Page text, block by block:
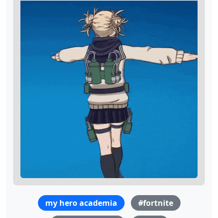
my hero academia #fortnite